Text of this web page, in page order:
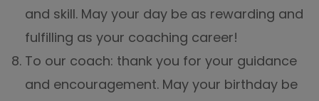
and skill. May your day be as rewarding and
fulfilling as your coaching career!
To our coach: thank you for your guidance
and encouragement. May your birthday be